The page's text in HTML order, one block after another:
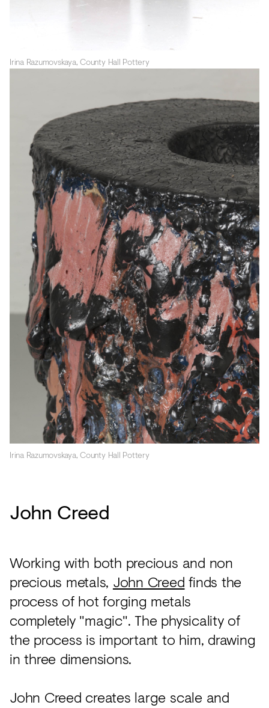
Irina Razumovskaya, County Hall Pottery
Irina Razumovskaya, County Hall Pottery
John Creed
Working with both precious and non
precious metals, John Creed finds the
process of hot forging metals
completely "magic". The physicality of
the process is important to him, drawing
in three dimensions.
John Creed creates large scale and